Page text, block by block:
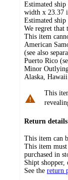
Estimated
width x 23.37
Estimated
We regret that
This item
American
(see also
Puerto Rico
Minor
Alaska, Hawaii
This
Return details
This item can
This item
purchased in
Shipt shopper,
See the return